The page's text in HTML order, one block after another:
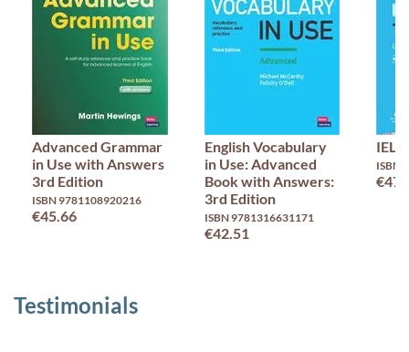
Advanced Grammar
in Use with Answers
3rd Edition
ISBN 9781108920216
€45.66
English Vocabulary
in Use: Advanced
Book with Answers:
3rd Edition
ISBN 9781316631171
€42.51
ISBN
Testimonials